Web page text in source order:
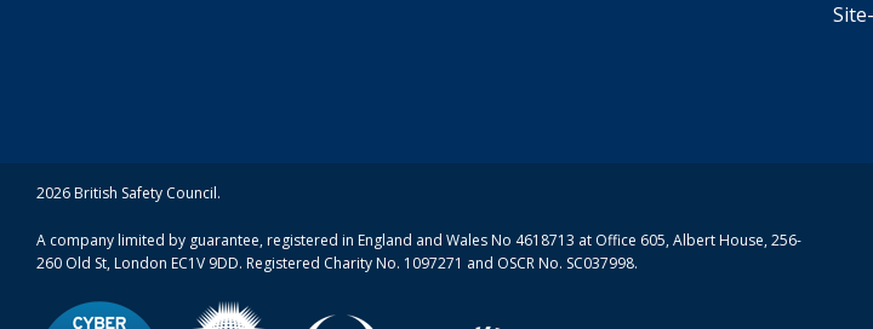
2026 British Safety Council.
A company limited by guarantee, registered in England and Wales No 4618713 at Office 605, Albert House, 256-
260 Old St, London EC1V 9DD. Registered Charity No. 1097271 and OSCR No. SC037998.